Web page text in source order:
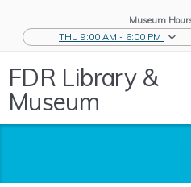
Museum
THU 9:00 AM - 6:00 PM
FDR Library &
Museum